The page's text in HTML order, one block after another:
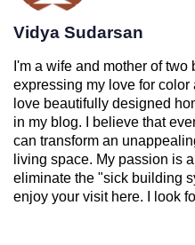
Vidya Sudarsan
I'm a wife and mother of
expressing my love for color
love beautifully designed
in my blog. I believe that
can transform an
living space. My passion is
eliminate the "sick building
enjoy your visit here. I look